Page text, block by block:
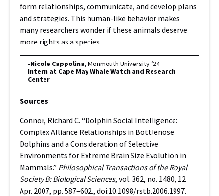
form relationships, communicate, and develop plans
and strategies. This human-like behavior makes
many researchers wonder if these animals deserve
more rights as a species.
-Nicole Cappolina, Monmouth University ’24
Intern at Cape May Whale Watch and Research
Center
Sources
Connor, Richard C. “Dolphin Social Intelligence:
Complex Alliance Relationships in Bottlenose
Dolphins and a Consideration of Selective
Environments for Extreme Brain Size Evolution in
Mammals.” Philosophical Transactions of the Royal
Society B: Biological Sciences, vol. 362, no. 1480, 12
Apr. 2007, pp. 587–602., doi:10.1098/rstb.2006.1997.